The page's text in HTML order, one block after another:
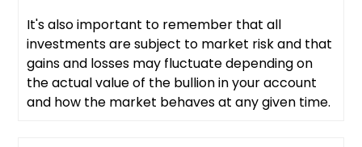
It's also important to remember that all
investments are subject to market risk and that
gains and losses may fluctuate depending on
the actual value of the bullion in your account
and how the market behaves at any given time.